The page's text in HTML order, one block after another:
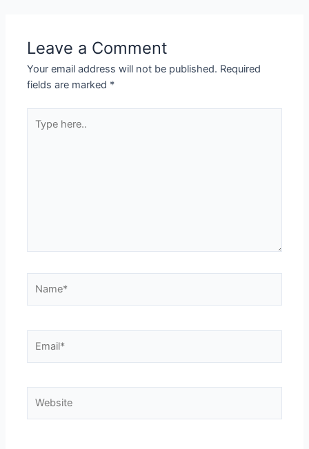
Leave a Comment
Your email address will not be published. Required
fields are marked *